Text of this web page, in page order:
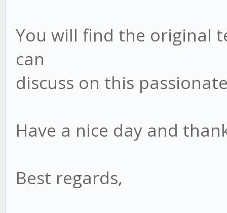
You will find the original
can
discuss on this
Have a nice day and
Best regards,